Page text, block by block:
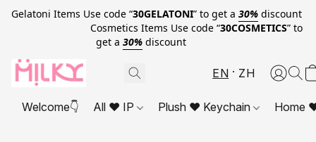
Gelatoni Items Use code “30GELATONI” to get a 30% discount
Cosmetics Items Use code “30COSMETICS” to
get a 30% discount
EN ZH
Welcome👇 All ❤ IP Plush ❤ Keychain Home